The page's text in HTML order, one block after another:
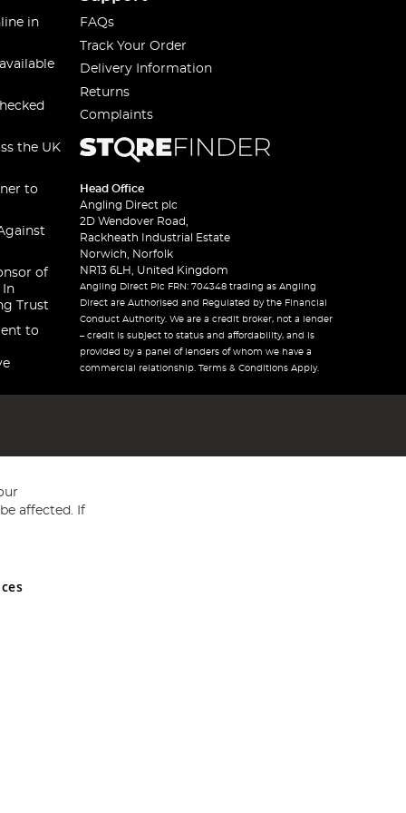
in
the UK
to
of
In
Trust
to
FAQs
Track Your Order
Delivery Information
Returns
Complaints
Head Office
Angling Direct plc
2D Wendover Road,
Rackheath Industrial Estate
Norwich, Norfolk
NR13 6LH, United Kingdom
Angling Direct Plc FRN: 704348 trading as Angling
Direct are Authorised and Regulated by the Financial
Conduct Authority. We are a credit broker, not a lender
– credit is subject to status and affordability, and is
provided by a panel of lenders of whom we have a
commercial relationship. Terms & Conditions Apply.
and Wales No 05151321. VAT No GB 152140945
affected. If